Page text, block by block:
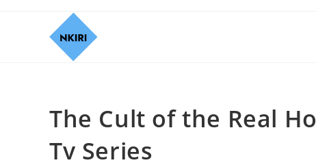
The Cult of the Real
Tv Series